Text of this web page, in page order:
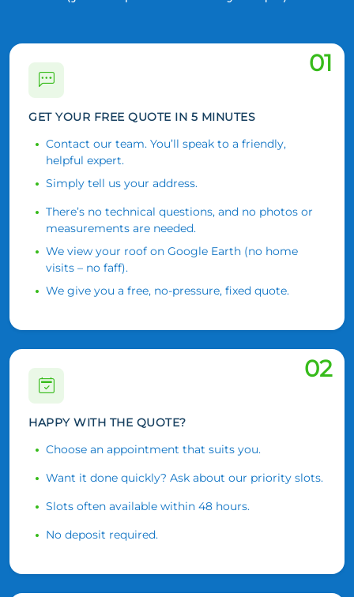
01
GET YOUR FREE QUOTE IN 5 MINUTES
Contact our team. You’ll speak to a friendly,
helpful expert.
Simply tell us your address.
There’s no technical questions, and no photos or
measurements are needed.
We view your roof on Google Earth (no home
visits – no faff).
We give you a free, no-pressure, fixed quote.
02
HAPPY WITH THE QUOTE?
Choose an appointment that suits you.
Want it done quickly? Ask about our priority slots.
Slots often available within 48 hours.
No deposit required.